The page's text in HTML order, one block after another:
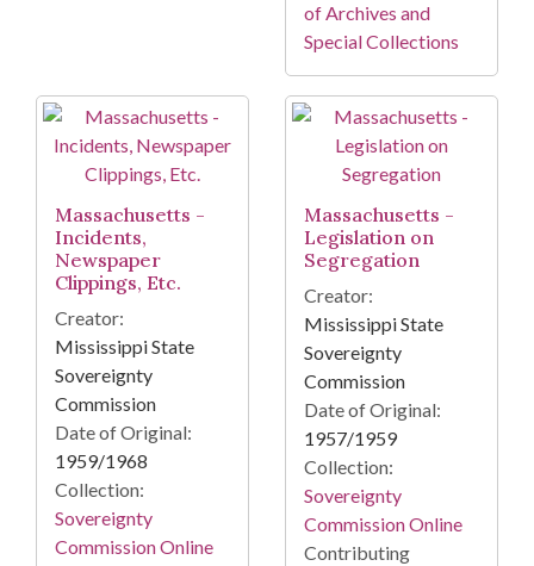
of Archives and
Special Collections
Massachusetts -
Incidents,
Newspaper
Clippings, Etc.
Creator:
Mississippi State
Sovereignty
Commission
Date of Original:
1959/1968
Collection:
Sovereignty
Commission Online
Massachusetts -
Legislation on
Segregation
Creator:
Mississippi State
Sovereignty
Commission
Date of Original:
1957/1959
Collection:
Sovereignty
Commission Online
Contributing